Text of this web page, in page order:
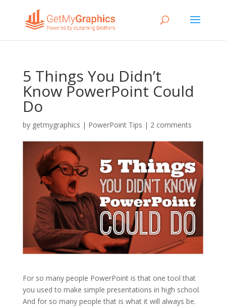
5 Things You Didn’t
Know PowerPoint Could
Do
by getmygraphics | PowerPoint Tips | 2 comments
For so many people PowerPoint is that one tool that
you used to make simple presentations in high school.
And for so many people that is what it will always be.